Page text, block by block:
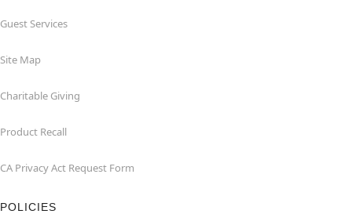
Guest Services
Site Map
Charitable Giving
Product Recall
CA Privacy Act Request Form
POLICIES